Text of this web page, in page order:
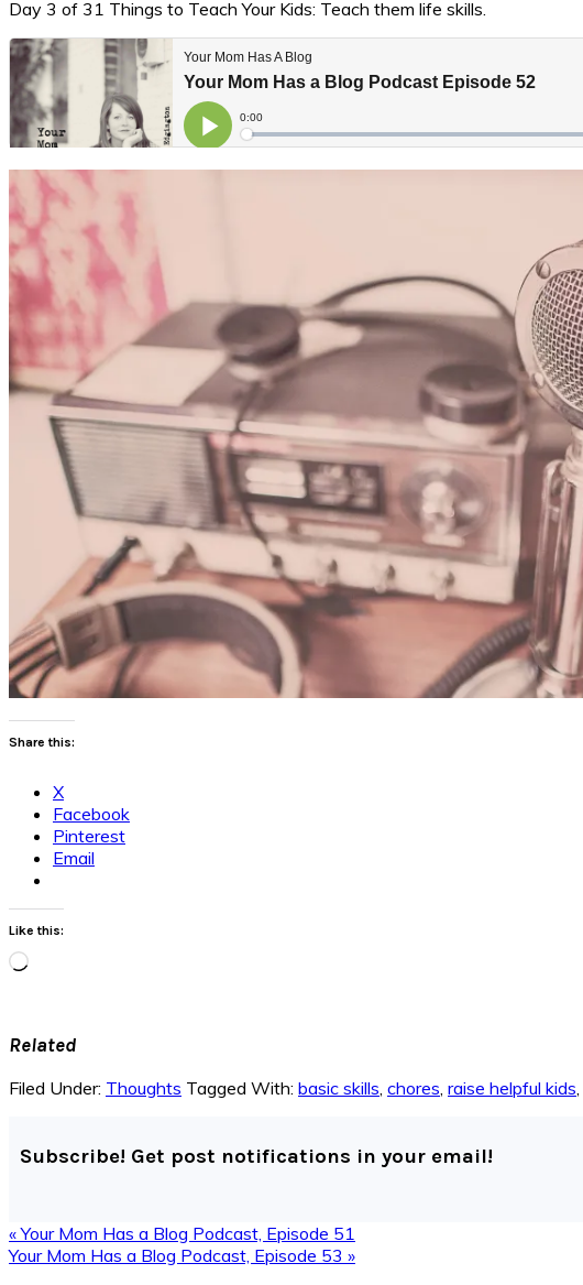
Day 3 of 31 Things to Teach Your Kids: Teach them life skills.
Share this:
X
Facebook
Pinterest
Email
Like this:
Loading…
Related
Filed Under: Thoughts Tagged With: basic skills, chores, raise helpful kids,
Subscribe! Get post notifications in your email!
Previous
Post:
« Your Mom Has a Blog Podcast, Episode 51
Next
Your Mom Has a Blog Podcast, Episode 53 »